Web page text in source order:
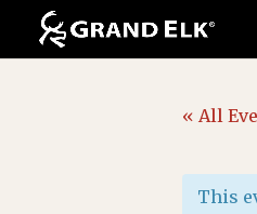
« All
This